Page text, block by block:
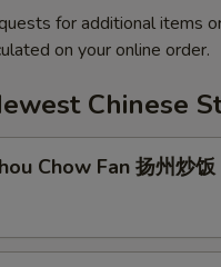
for additional items
on your online order.
Chinese
Chow Fan 扬州炒饭